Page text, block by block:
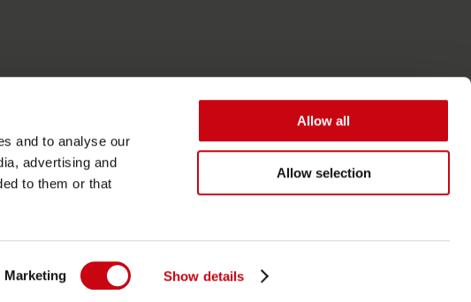
and to analyse our
advertising and
to them or that
Marketing Show details
Allow all
Allow selection
Algemene Voorwaarden
Toegankelijkheid